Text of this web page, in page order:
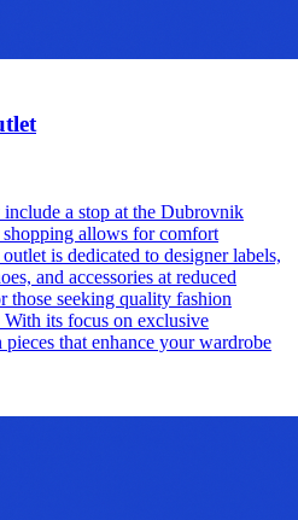
a stop at the Dubrovnik
allows for comfort
is dedicated to designer labels,
and accessories at reduced
those seeking quality fashion
its focus on exclusive
that enhance your wardrobe